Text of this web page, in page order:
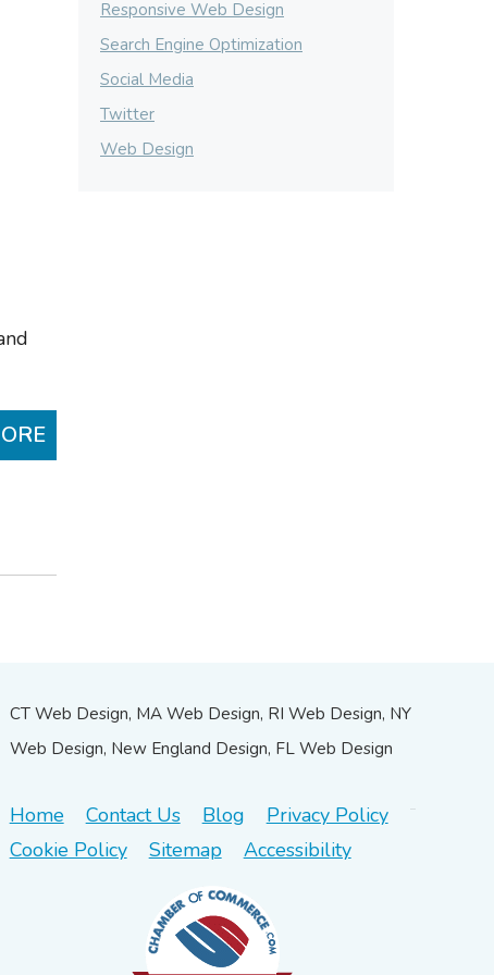
Responsive Web Design
Search Engine Optimization
Social Media
Twitter
Web Design
CT Web Design, MA Web Design, RI Web Design, NY
Web Design, New England Design, FL Web Design
Home Contact Us Blog
Privacy Policy
Cookie Policy
Sitemap Accessibility